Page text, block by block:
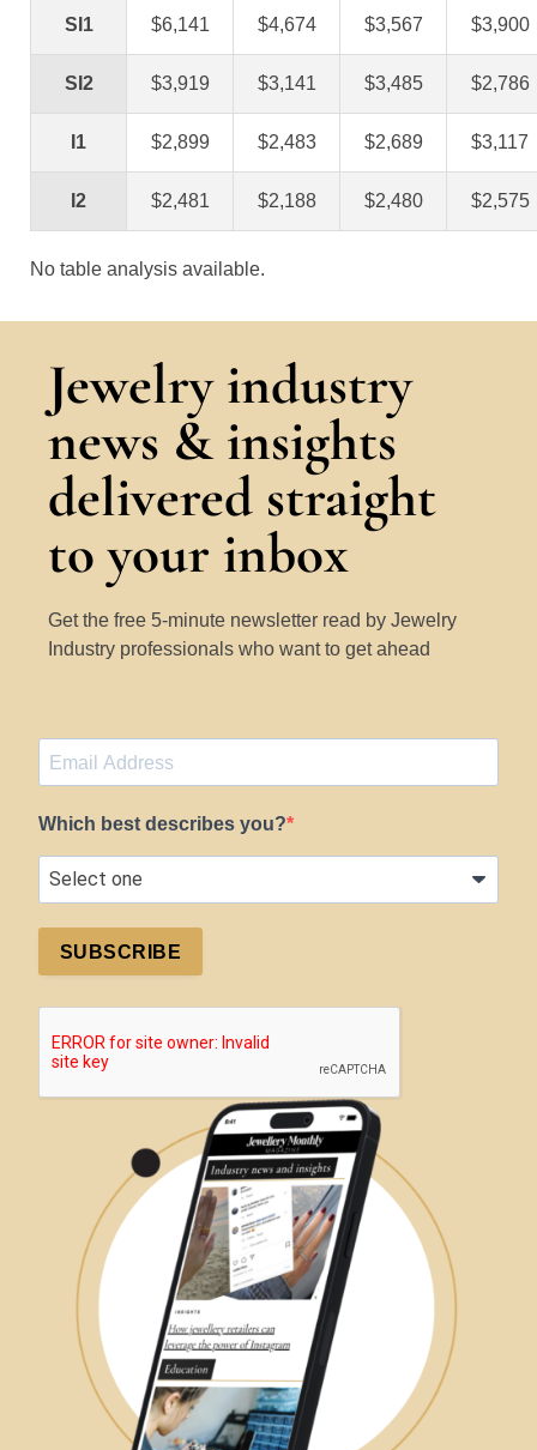
SI1 $6,141 $4,674 $3,567 $3,900
SI2 $3,919 $3,141 $3,485 $2,786
I1 $2,899 $2,483 $2,689 $3,117
I2 $2,481 $2,188 $2,480 $2,575
No table analysis available.
Jewelry industry
news & insights
delivered straight
to your inbox
Get the free 5-minute newsletter read by Jewelry
Industry professionals who want to get ahead
Which best describes you?
SUBSCRIBE